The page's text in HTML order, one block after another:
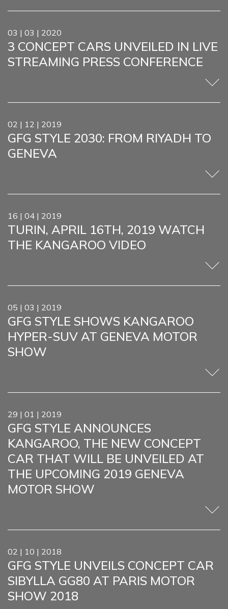
03 | 03 | 2020
3 CONCEPT CARS UNVEILED IN LIVE
STREAMING PRESS CONFERENCE
02 | 12 | 2019
GFG STYLE 2030: FROM RIYADH TO
GENEVA
16 | 04 | 2019
TURIN, APRIL 16TH, 2019 WATCH
THE KANGAROO VIDEO
05 | 03 | 2019
GFG STYLE SHOWS KANGAROO
HYPER-SUV AT GENEVA MOTOR
SHOW
29 | 01 | 2019
GFG STYLE ANNOUNCES
KANGAROO, THE NEW CONCEPT
CAR THAT WILL BE UNVEILED AT
THE UPCOMING 2019 GENEVA
MOTOR SHOW
02 | 10 | 2018
GFG STYLE UNVEILS CONCEPT CAR
SIBYLLA GG80 AT PARIS MOTOR
SHOW 2018